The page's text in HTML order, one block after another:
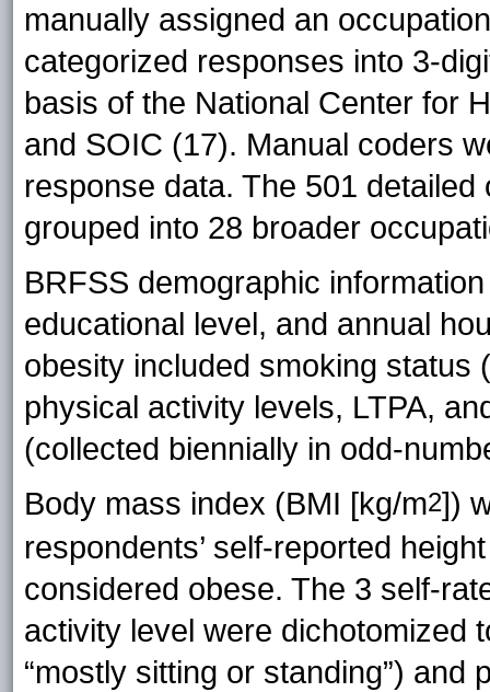
manually assigned an
categorized responses into 3-
basis of the National Center for
and SOIC (17). Manual coders
response data. The 501
grouped into 28 broader
BRFSS demographic
educational level, and annual
obesity included smoking status
physical activity levels, LTPA,
(collected biennially in odd-
Body mass index (BMI [kg/m2])
respondents’ self-reported
considered obese. The 3 self-
activity level were dichotomized
“mostly sitting or standing”)